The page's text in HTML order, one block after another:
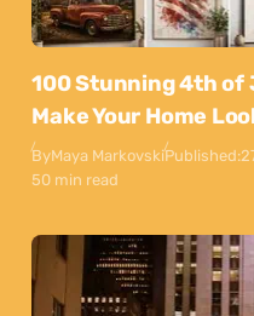
100 Stunning 4th of
Make Your Home
ByMaya MarkovskiPublished:
50 min read